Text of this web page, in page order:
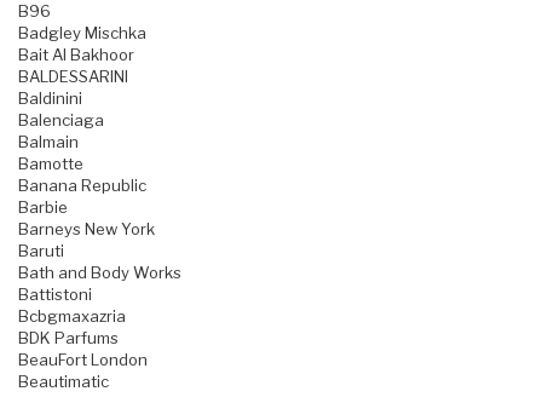
B96
Badgley Mischka
Bait Al Bakhoor
BALDESSARINI
Baldinini
Balenciaga
Balmain
Bamotte
Banana Republic
Barbie
Barneys New York
Baruti
Bath and Body Works
Battistoni
Bcbgmaxazria
BDK Parfums
BeauFort London
Beautimatic